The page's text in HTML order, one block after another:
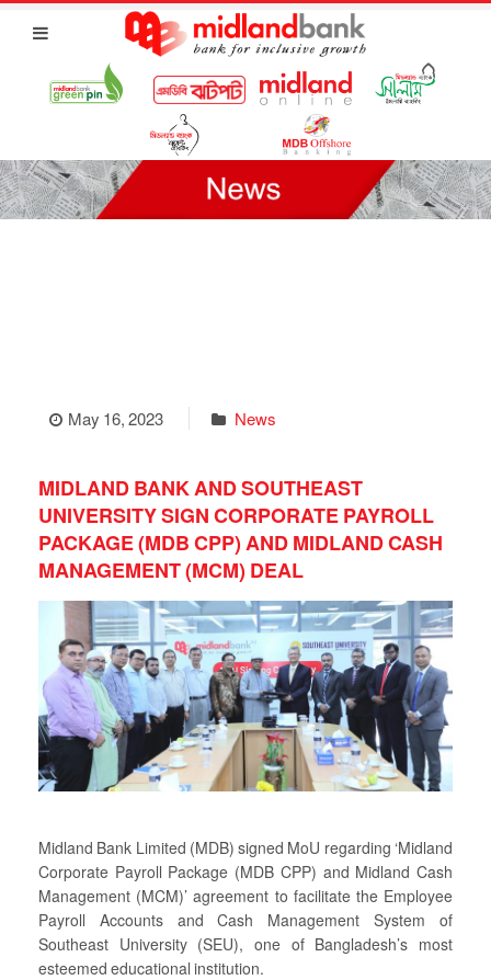
May 16, 2023 News
MIDLAND BANK AND SOUTHEAST
UNIVERSITY SIGN CORPORATE PAYROLL
PACKAGE (MDB CPP) AND MIDLAND CASH
MANAGEMENT (MCM) DEAL
Midland Bank Limited (MDB) signed MoU regarding ‘Midland
Corporate Payroll Package (MDB CPP) and Midland Cash
Management (MCM)’ agreement to facilitate the Employee
Payroll Accounts and Cash Management System of
Southeast University (SEU), one of Bangladesh’s most
esteemed educational institution.